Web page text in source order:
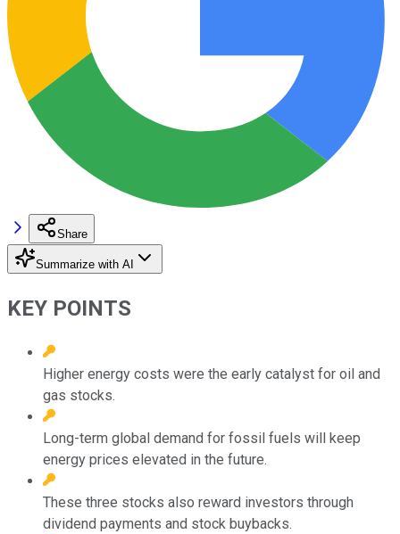
Share
Summarize with AI
KEY POINTS
Higher energy costs were the early catalyst for oil and
gas stocks.
Long-term global demand for fossil fuels will keep
energy prices elevated in the future.
These three stocks also reward investors through
dividend payments and stock buybacks.